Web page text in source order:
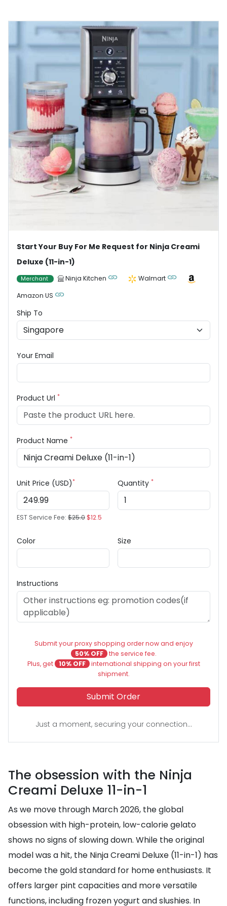
Start Your Buy For Me Request for Ninja Creami
Deluxe (11-in-1)
Merchant Ninja Kitchen
Walmart
Amazon US
Ship To
Your Email
Product Url *
Product Name *
Unit Price (USD)*
EST Service Fee: $25.0$12.5
Quantity *
Color Size
Instructions
Submit your proxy shopping order now and enjoy
50% OFF the service fee.
Plus, get
10% OFF international shipping on your first
shipment.
Submit Order
Just a moment, securing your connection...
The obsession with the Ninja
Creami Deluxe 11-in-1
As we move through March 2026, the global
obsession with high-protein, low-calorie gelato
shows no signs of slowing down. While the original
model was a hit, the Ninja Creami Deluxe (11-in-1) has
become the gold standard for home enthusiasts. It
offers larger pint capacities and more versatile
functions, including frozen yogurt and slushies. In